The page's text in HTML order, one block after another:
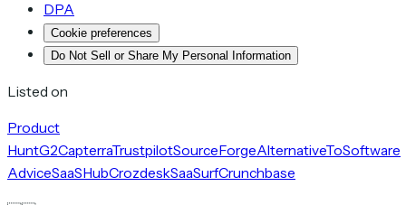
DPA
Cookie preferences
Do Not Sell or Share My Personal Information
Listed on
Product
HuntG2CapterraTrustpilotSourceForgeAlternativeToSoftware
AdviceSaaSHubCrozdeskSaaSurfCrunchbase